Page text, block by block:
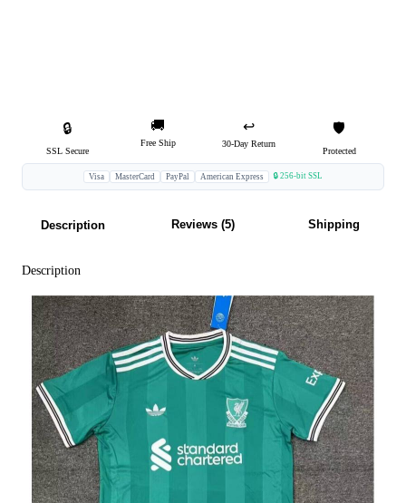
🔒
SSL Secure
🚚
Free Ship
↩️
30-Day Return
🛡️
Protected
Visa MasterCard PayPal American Express 🔒 256-bit SSL
Description Reviews (5) Shipping
Description